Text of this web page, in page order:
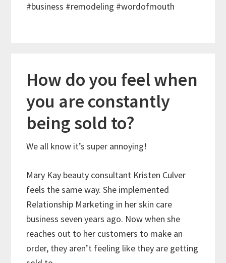
#business #remodeling #wordofmouth
How do you feel when
you are constantly
being sold to?
We all know it’s super annoying!
Mary Kay beauty consultant Kristen Culver
feels the same way. She implemented
Relationship Marketing in her skin care
business seven years ago. Now when she
reaches out to her customers to make an
order, they aren’t feeling like they are getting